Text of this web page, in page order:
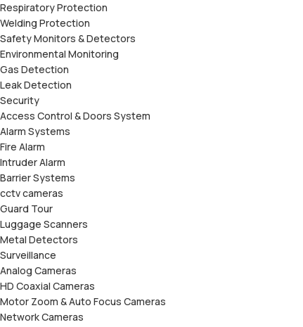
Respiratory Protection
Welding Protection
Safety Monitors & Detectors
Environmental Monitoring
Gas Detection
Leak Detection
Security
Access Control & Doors System
Alarm Systems
Fire Alarm
Intruder Alarm
Barrier Systems
cctv cameras
Guard Tour
Luggage Scanners
Metal Detectors
Surveillance
Analog Cameras
HD Coaxial Cameras
Motor Zoom & Auto Focus Cameras
Network Cameras